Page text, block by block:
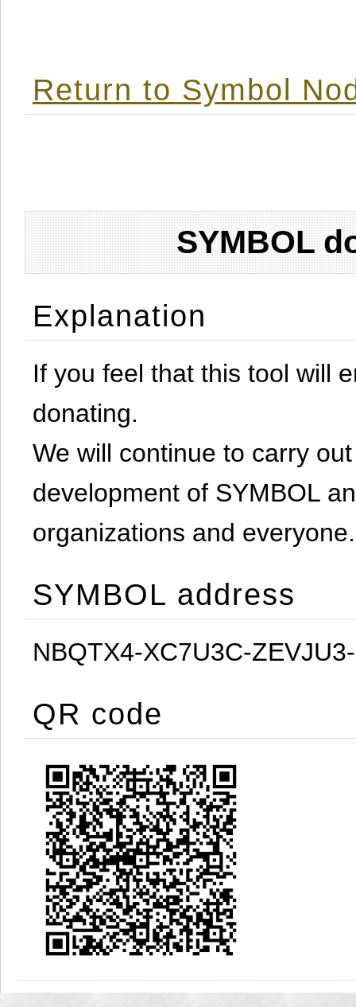
Return to Symbol
SYMBOL
Explanation
If you feel that this tool will
donating.
We will continue to carry
development of SYMBOL
organizations and everyone.
SYMBOL address
NBQTX4-XC7U3C-
QR code